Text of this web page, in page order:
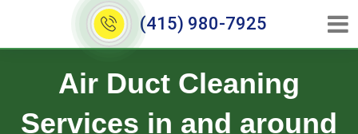
(415) 980-7925
Air Duct Cleaning
Services in and around